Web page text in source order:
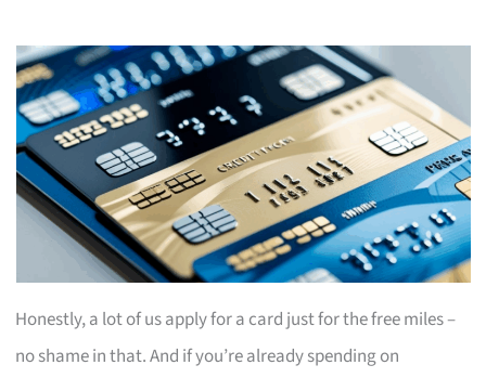
Honestly, a lot of us apply for a card just for the free miles –
no shame in that. And if you’re already spending on